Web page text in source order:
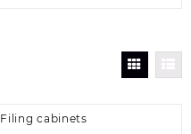
Filing cabinets